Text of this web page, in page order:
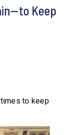
Keep
to keep